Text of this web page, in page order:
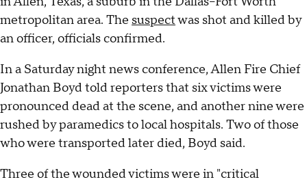
metropolitan area. The suspectwas shot and killed by
an officer, officials confirmed.
In a Saturday night news conference, Allen Fire Chief
Jonathan Boyd told reporters that six victims were
pronounced dead at the scene, and another nine were
rushed by paramedics to local hospitals. Two of those
who were transported later died, Boyd said.
Three of the wounded victims were in "critical